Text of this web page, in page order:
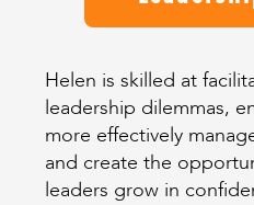
Helen is skilled at
leadership dilemmas,
more effectively
and create the
leaders grow in